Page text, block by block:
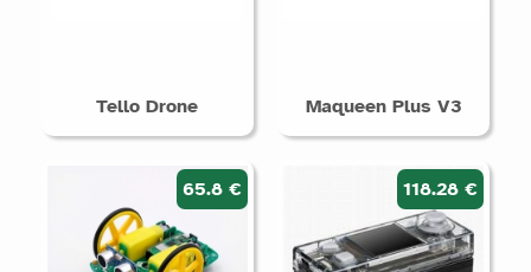
Tello Drone Maqueen Plus V3
65.8 € 118.28 €